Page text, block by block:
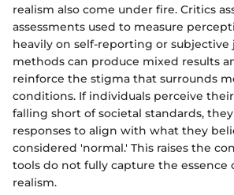
realism also come under fire. Critics
assessments used to measure
heavily on self-reporting or subjective
methods can produce mixed results
reinforce the stigma that surrounds
conditions. If individuals perceive
falling short of societal standards,
responses to align with what they
considered 'normal.' This raises the
tools do not fully capture the essence
realism.